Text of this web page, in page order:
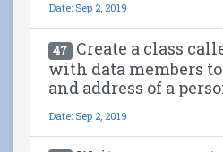
Date: Sep 2, 2019
47 Create a class
with data members to
and address of a
Date: Sep 2, 2019